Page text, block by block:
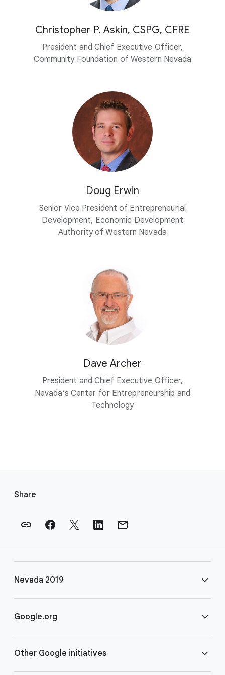
Christopher P. Askin, CSPG, CFRE
President and Chief Executive Officer,
Community Foundation of Western Nevada
Doug Erwin
Senior Vice President of Entrepreneurial
Development, Economic Development
Authority of Western Nevada
Dave Archer
President and Chief Executive Officer,
Nevada’s Center for Entrepreneurship and
Technology
Share
Nevada 2019
FAQ
Google.org
Home
Other Google initiatives